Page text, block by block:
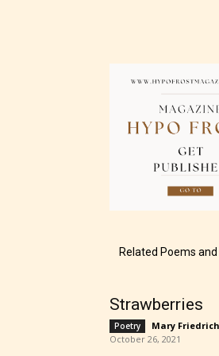
Related Poems
Strawberries
Poetry Mary Friedrich
October 26, 2021